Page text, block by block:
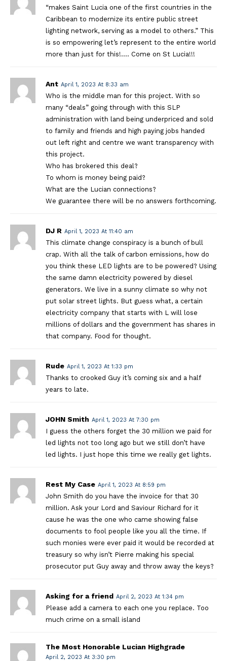
“makes Saint Lucia one of the first countries in the
Caribbean to modernize its entire public street
lighting network, serving as a model to others.” This
is so empowering let’s represent to the entire world
more than just for this!…. Come on St Lucia!!!
Ant April 1, 2023 At 8:33 am
Who is the middle man for this project. With so
many “deals” going through with this SLP
administration with land being underpriced and sold
to family and friends and high paying jobs handed
out left right and centre we want transparency with
this project.
Who has brokered this deal?
To whom is money being paid?
What are the Lucian connections?
We guarantee there will be no answers forthcoming.
DJ R April 1, 2023 At 11:40 am
This climate change conspiracy is a bunch of bull
crap. With all the talk of carbon emissions, how do
you think these LED lights are to be powered? Using
the same damn electricity powered by diesel
generators. We live in a sunny climate so why not
put solar street lights. But guess what, a certain
electricity company that starts with L will lose
millions of dollars and the government has shares in
that company. Food for thought.
Rude April 1, 2023 At 1:33 pm
Thanks to crooked Guy it’s coming six and a half
years to late.
JOHN Smith April 1, 2023 At 7:30 pm
I guess the others forget the 30 million we paid for
led lights not too long ago but we still don’t have
led lights. I just hope this time we really get lights.
Rest My Case April 1, 2023 At 8:59 pm
John Smith do you have the invoice for that 30
million. Ask your Lord and Saviour Richard for it
cause he was the one who came showing false
documents to fool people like you all the time. If
such monies were ever paid it would be recorded at
treasury so why isn’t Pierre making his special
prosecutor put Guy away and throw away the keys?
Asking for a friend April 2, 2023 At 1:34 pm
Please add a camera to each one you replace. Too
much crime on a small island
The Most Honorable Lucian Highgrade
April 2, 2023 At 3:30 pm